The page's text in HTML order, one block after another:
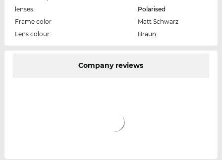
lenses
Polarised
Frame color
Matt Schwarz
Lens colour
Braun
Company reviews